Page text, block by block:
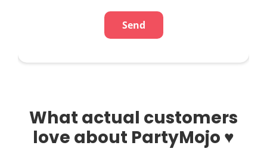
What actual customers
love about PartyMojo ♥